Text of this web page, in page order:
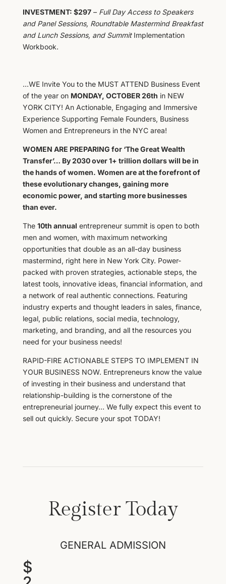
INVESTMENT: $297– Full Day Access to Speakers
and Panel Sessions, Roundtable Mastermind Breakfast
and Lunch Sessions, and SummitImplementation
Workbook.
…WE Invite You to the MUST ATTEND Business Event
of the year on MONDAY, OCTOBER 26th in NEW
YORK CITY! An Actionable, Engaging and Immersive
Experience Supporting Female Founders, Business
Women and Entrepreneurs in the NYC area!
WOMEN ARE PREPARING for ‘The Great Wealth
Transfer’… By 2030 over 1+ trillion dollars will be in
the hands of women. Women are at the forefront of
these evolutionary changes, gaining more
economic power, and starting more businesses
than ever.
The 10th annual entrepreneur summit is open to both
men and women, with maximum ​networking
opportunities that double as an all-day business
mastermind, right here in New York City. Power-
packed with proven strategies, actionable steps, the
latest tools, innovative ideas, financial information, and
a network of real authentic connections. Featuring
industry experts and thought leaders in sales, finance,
legal, public relations, social media, technology,
marketing, and branding, and all the resources you
need for your business needs!
RAPID-FIRE ACTIONABLE STEPS TO IMPLEMENT IN
YOUR BUSINESS NOW. Entrepreneurs know the value
of investing in their business and understand that
relationship-building is the cornerstone of the
entrepreneurial journey… We fully expect this event to
sell out quickly. Secure your spot TODAY!
Register Today
GENERAL ADMISSION
$